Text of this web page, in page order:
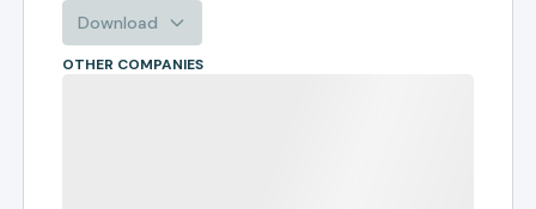
Download
OTHER COMPANIES